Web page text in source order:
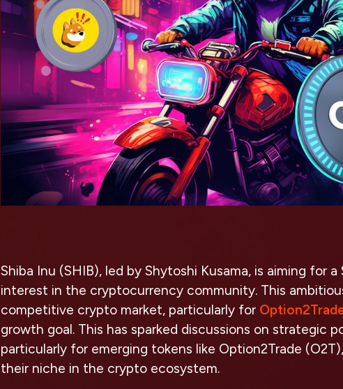
Shiba Inu (SHIB), led by Shytoshi Kusama, is aiming for
interest in the cryptocurrency community. This
competitive crypto market, particularly for
growth goal. This has sparked discussions on strategic
particularly for emerging tokens like Option2Trade
their niche in the crypto ecosystem.